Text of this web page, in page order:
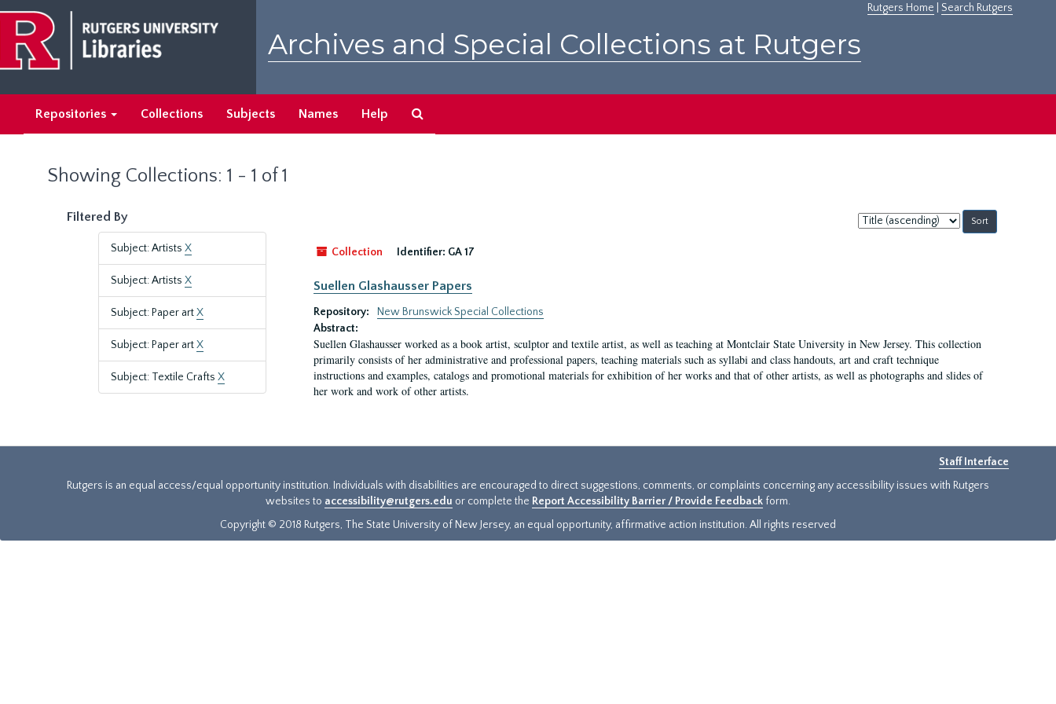
main
content
search
results
Rutgers Home Search Rutgers
Archives and Special Collections at Rutgers
Repositories Collections Subjects Names Help
Showing Collections: 1 - 1 of 1
Filtered By
Subject: Artists X
Subject: Artists X
Subject: Paper artX
Subject: Paper artX
Subject: Textile Crafts X
Sort
by:
Collection
Identifier: GA 17
Suellen Glashausser Papers
Repository:
New Brunswick Special Collections
Abstract:
Suellen Glashausser worked as a book artist, sculptor and textile artist, as well as teaching at Montclair State University in New Jersey. This collection
primarily consists of her administrative and professional papers, teaching materials such as syllabi and class handouts, art and craft technique
instructions and examples, catalogs and promotional materials for exhibition of her works and that of other artists, as well as photographs and slides of
her work and work of other artists.
Staff Interface
Rutgers is an equal access/equal opportunity institution. Individuals with disabilities are encouraged to direct suggestions, comments, or complaints concerning any accessibility issues with Rutgers
websites to accessibility@rutgers.edu or complete the Report Accessibility Barrier / Provide Feedback form.
Copyright © 2018 Rutgers, The State University of New Jersey, an equal opportunity, affirmative action institution. All rights reserved